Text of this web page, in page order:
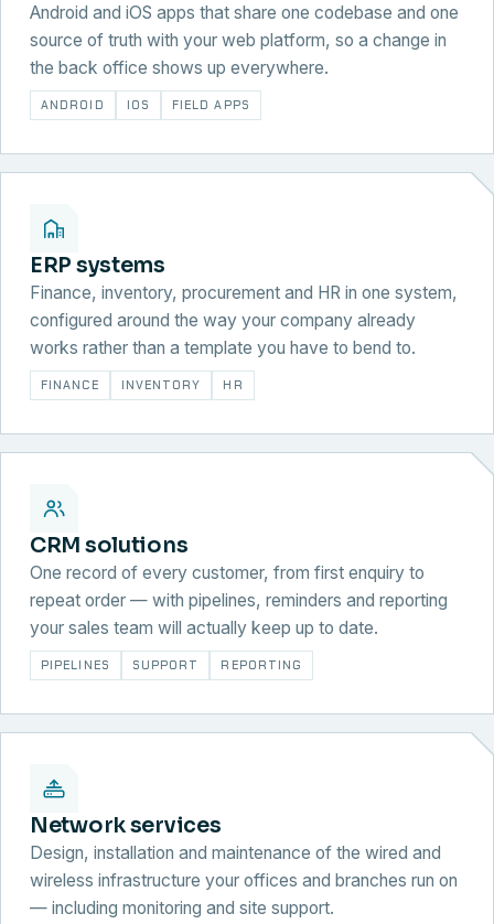
Android and iOS apps that share one codebase and one
source of truth with your web platform, so a change in
the back office shows up everywhere.
ANDROID IOS FIELD APPS
ERP systems
Finance, inventory, procurement and HR in one system,
configured around the way your company already
works rather than a template you have to bend to.
FINANCE INVENTORY HR
CRM solutions
One record of every customer, from first enquiry to
repeat order — with pipelines, reminders and reporting
your sales team will actually keep up to date.
PIPELINES SUPPORT REPORTING
Network services
Design, installation and maintenance of the wired and
wireless infrastructure your offices and branches run on
— including monitoring and site support.